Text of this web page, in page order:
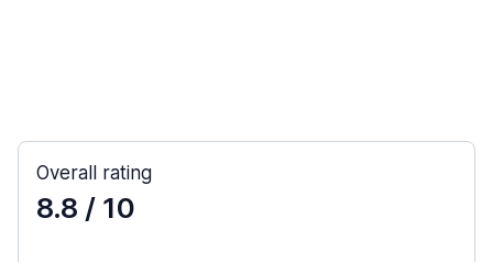
Overall rating
8.8 / 10